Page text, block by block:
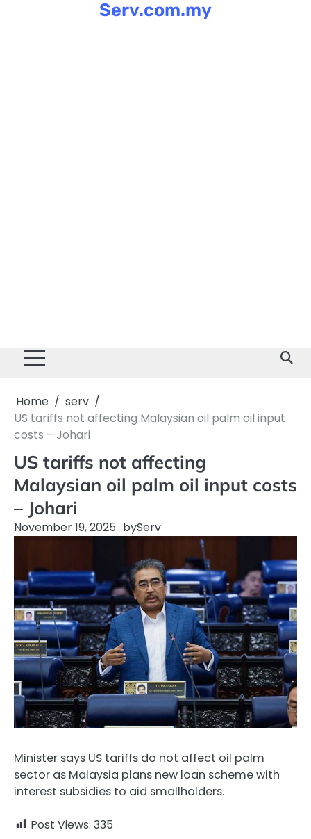
Serv.com.my
Home
serv
US tariffs not affecting Malaysian oil palm oil input
costs – Johari
US tariffs not affecting
Malaysian oil palm oil input costs
– Johari
November 19, 2025 byServ
Minister says US tariffs do not affect oil palm
sector as Malaysia plans new loan scheme with
interest subsidies to aid smallholders.
Post Views: 335